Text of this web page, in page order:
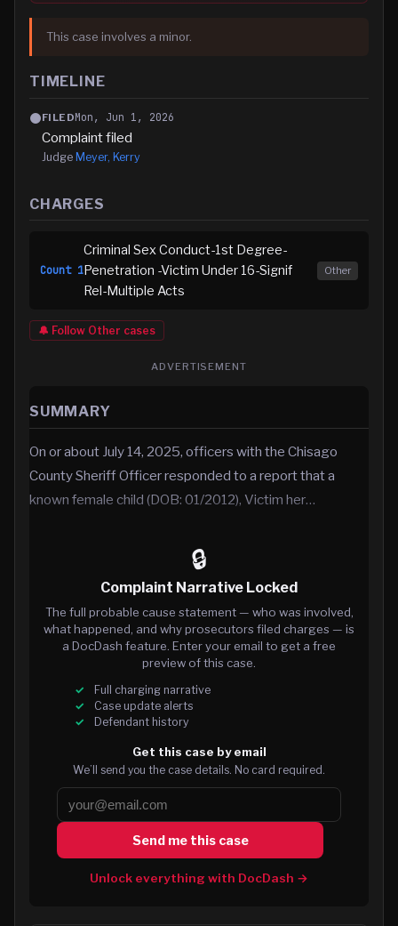
This case involves a minor.
TIMELINE
FILEDMon, Jun 1, 2026
Complaint filed
Judge Meyer, Kerry
CHARGES
Count 1
Criminal Sex Conduct-1st Degree-
Penetration -Victim Under 16-Signif
Rel-Multiple Acts
Other
🔔 Follow Other cases
ADVERTISEMENT
SUMMARY
On or about July 14, 2025, officers with the Chisago
County Sheriff Officer responded to a report that a
known female child (DOB: 01/2012), Victim her…
🔒
Complaint Narrative Locked
The full probable cause statement — who was involved,
what happened, and why prosecutors filed charges — is
a DocDash feature. Enter your email to get a free
preview of this case.
Full charging narrative
Case update alerts
Defendant history
Get this case by email
We’ll send you the case details. No card required.
Send me this case
Unlock everything with DocDash →